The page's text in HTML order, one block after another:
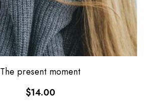
The present moment
$14.00